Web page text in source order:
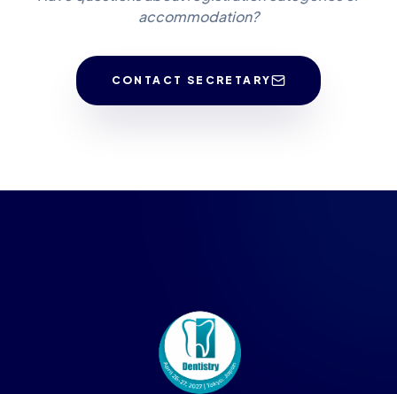
accommodation?
CONTACT SECRETARY